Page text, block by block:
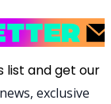
list and get our
exclusive